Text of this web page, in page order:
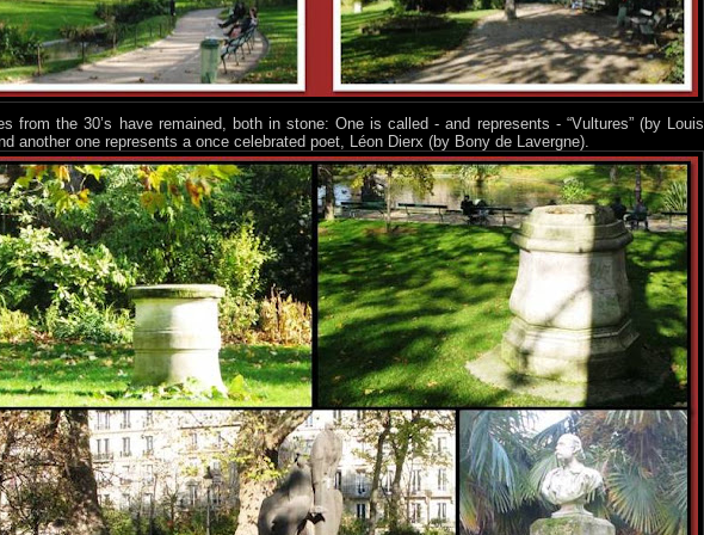
from the 30’s have remained, both in stone: One is called - and represents - “Vultures” (by Louis
another one represents a once celebrated poet, Léon Dierx (by Bony de Lavergne).